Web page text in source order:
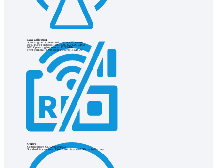
Data Collection
Scan Engine: Professional 1D/2D scan engine
RFID (UHF) Protocol: ISO18000-6C/EPC C1G2
NFC Operating frequency: 13.56MHz
Front camera: 8 MP, Rear camera:16 MP, AF
Others
Certification: CE/GMS/UN38.3
Standard Accessories: 15W Power Adapter/USB cable/Battery